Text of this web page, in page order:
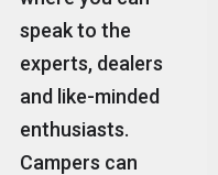
speak to the
experts, dealers
and like-minded
enthusiasts.
Campers can